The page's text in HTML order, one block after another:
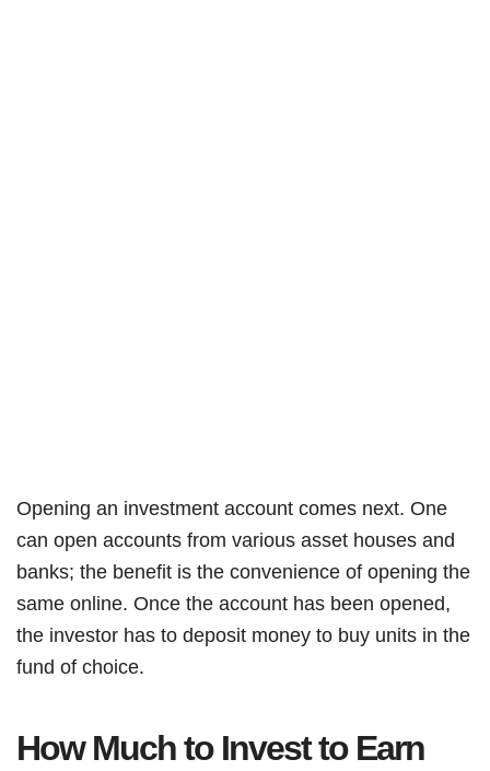
Opening an investment account comes next. One
can open accounts from various asset houses and
banks; the benefit is the convenience of opening the
same online. Once the account has been opened,
the investor has to deposit money to buy units in the
fund of choice.
How Much to Invest to Earn